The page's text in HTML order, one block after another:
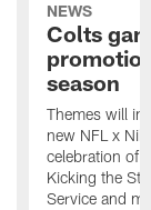
NEWS
Colts
season
Themes will
new NFL x
celebration of
Kicking the
Service and